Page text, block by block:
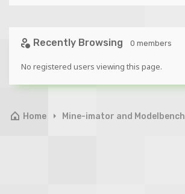
Recently Browsing 0 members
No registered users viewing this page.
Home Mine-imator and Modelbench